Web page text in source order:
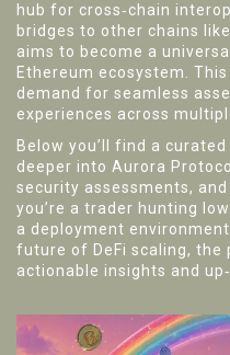
hub for cross‑chain
bridges to other chains
aims to become a
Ethereum ecosystem.
demand for seamless
experiences across
Below you’ll find a
deeper into Aurora
security assessments,
you’re a trader hunting
a deployment
future of DeFi scaling, the
actionable insights and